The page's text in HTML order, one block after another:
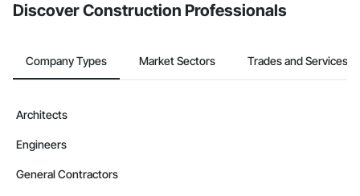
Discover Construction Professionals
Company Types Market Sectors Trades and Services
Architects
Engineers
General Contractors